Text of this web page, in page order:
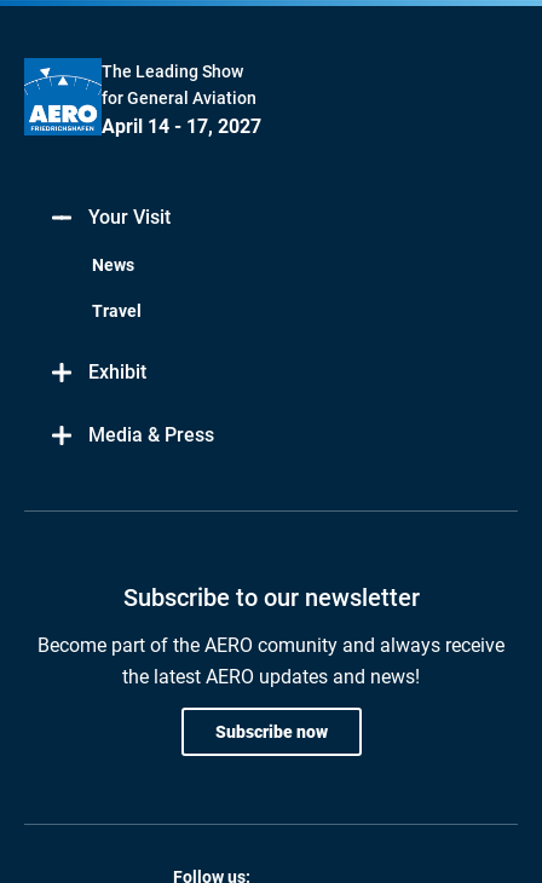
The Leading Show
for General Aviation
April 14 - 17, 2027
Your Visit
News
Travel
Exhibit
Media & Press
Subscribe to our newsletter
Become part of the AERO comunity and always receive
the latest AERO updates and news!
Subscribe now
Follow us: